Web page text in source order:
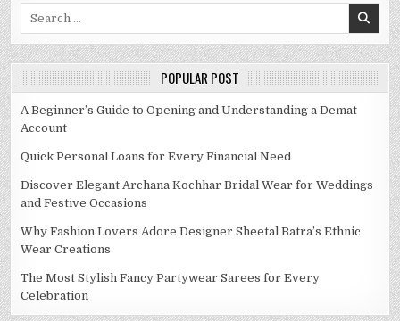
POPULAR POST
A Beginner’s Guide to Opening and Understanding a Demat
Account
Quick Personal Loans for Every Financial Need
Discover Elegant Archana Kochhar Bridal Wear for Weddings
and Festive Occasions
Why Fashion Lovers Adore Designer Sheetal Batra’s Ethnic
Wear Creations
The Most Stylish Fancy Partywear Sarees for Every
Celebration